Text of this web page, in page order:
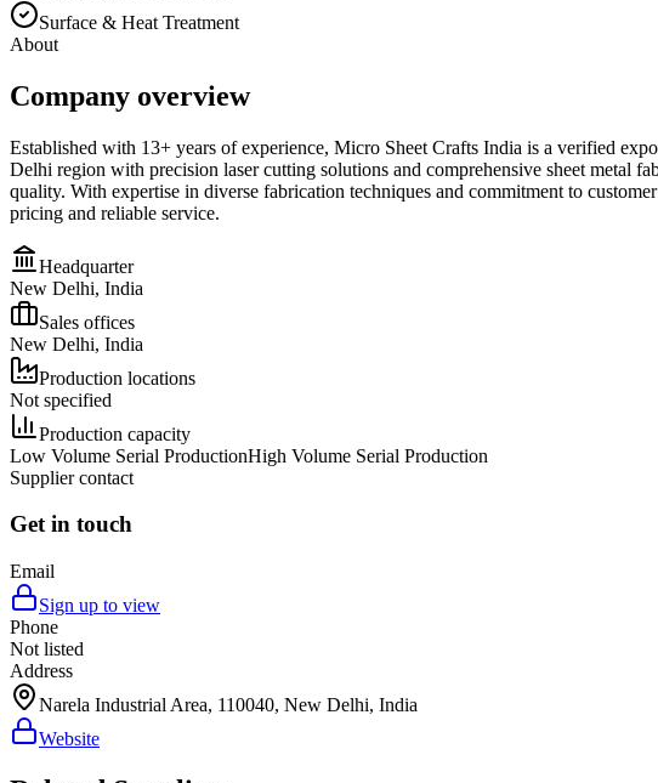
Surface & Heat Treatment
About
Company overview
Established with 13+ years of experience, Micro Sheet Crafts India is a verified
Delhi region with precision laser cutting solutions and comprehensive sheet metal
quality. With expertise in diverse fabrication techniques and commitment to
pricing and reliable service.
Headquarter
New Delhi, India
Sales offices
New Delhi, India
Production locations
Not specified
Production capacity
Low Volume Serial ProductionHigh Volume Serial Production
Supplier contact
Get in touch
Email
Sign up to view
Phone
Not listed
Address
Narela Industrial Area, 110040, New Delhi, India
Website